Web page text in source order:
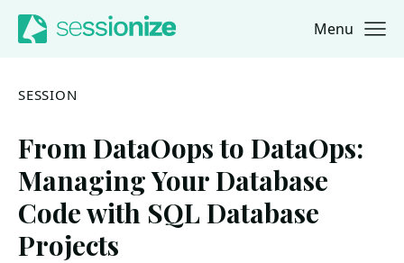
Jump to navigation
Jump to content Menu
SESSION
From DataOops to DataOps:
Managing Your Database
Code with SQL Database
Projects